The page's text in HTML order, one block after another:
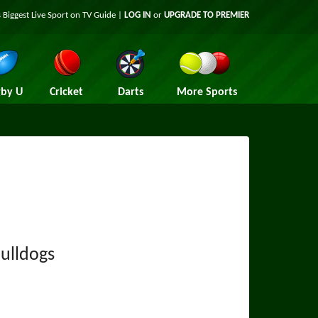
Biggest Live Sport on TV Guide | LOG IN or UPGRADE TO PREMIER
U Cricket Darts More Sports